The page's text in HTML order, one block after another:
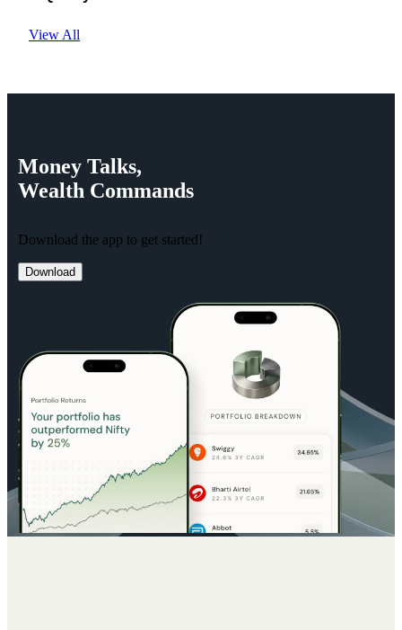
View All
Money Talks,
Wealth Commands
Download the app to get started!
Download